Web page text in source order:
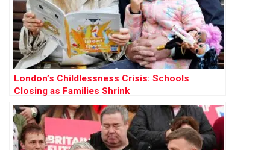
London’s Childlessness Crisis: Schools
Closing as Families Shrink